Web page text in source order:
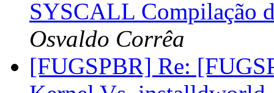
SYSCALL Compilação
Osvaldo Corrêa
[FUGSPBR] Re: